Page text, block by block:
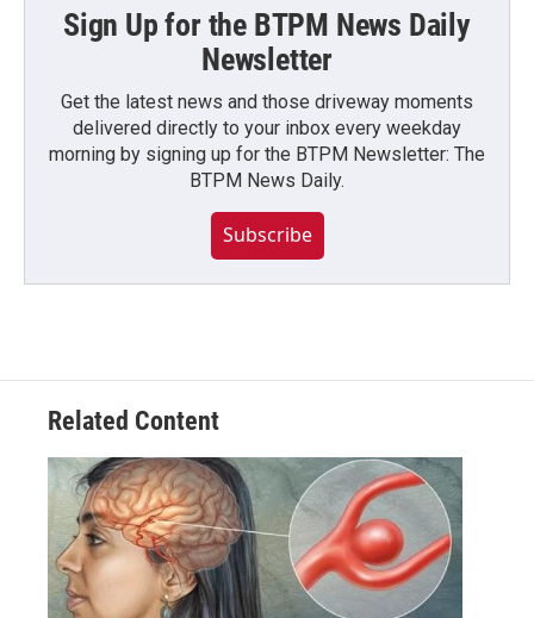
Sign Up for the BTPM News Daily
Newsletter
Get the latest news and those driveway moments
delivered directly to your inbox every weekday
morning by signing up for the BTPM Newsletter: The
BTPM News Daily.
Subscribe
Related Content